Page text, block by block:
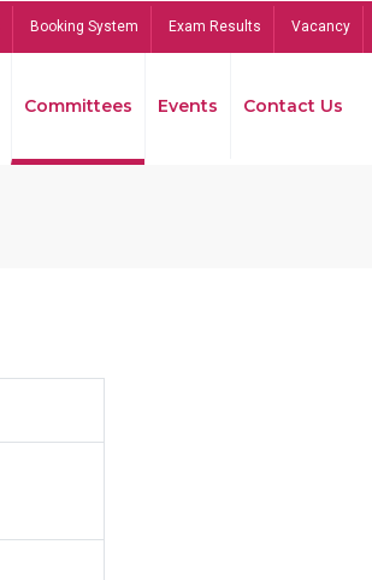
Booking System Exam Results Vacancy
Committees Events Contact Us